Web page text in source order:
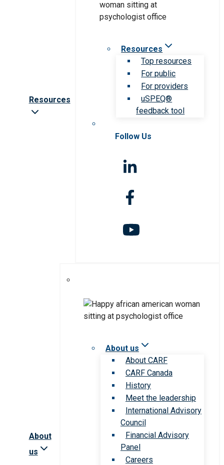
Resources
Resources
Top resources
For public
For providers
uSPEQ®
feedback tool
Follow Us
About
us
About us
About CARF
CARF Canada
History
Meet the leadership
International Advisory
Council
Financial Advisory
Panel
Careers